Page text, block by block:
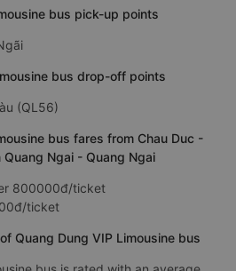
bus pick-up points
bus drop-off points
(QL56)
bus fares from Chau Duc -
Quang Ngai - Quang Ngai
800000đ/ticket
ticket
Quang Dung VIP Limousine bus